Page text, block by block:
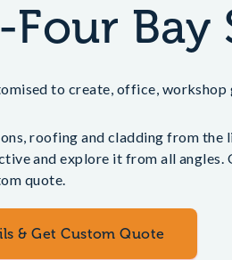
Bay
to create, office, workshop
roofing and cladding from
and explore it from all
quote.
& Get Custom Quote